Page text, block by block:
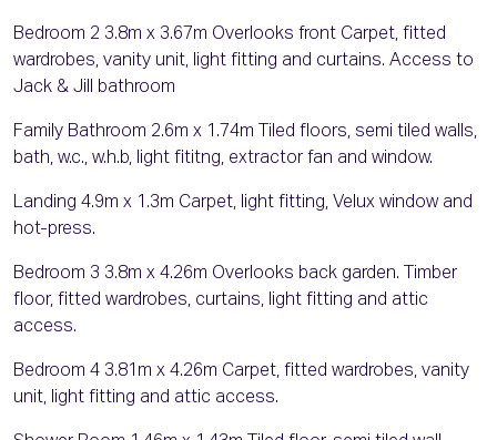
Bedroom 2 3.8m x 3.67m Overlooks front Carpet, fitted
wardrobes, vanity unit, light fitting and curtains. Access to
Jack & Jill bathroom
Family Bathroom 2.6m x 1.74m Tiled floors, semi tiled walls,
bath, w.c., w.h.b, light fititng, extractor fan and window.
Landing 4.9m x 1.3m Carpet, light fitting, Velux window and
hot-press.
Bedroom 3 3.8m x 4.26m Overlooks back garden. Timber
floor, fitted wardrobes, curtains, light fitting and attic
access.
Bedroom 4 3.81m x 4.26m Carpet, fitted wardrobes, vanity
unit, light fitting and attic access.